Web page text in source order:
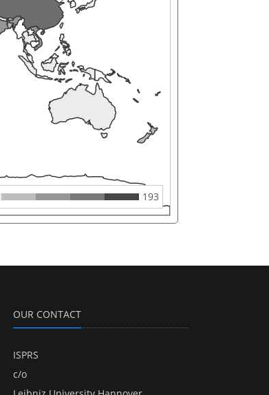
193
OUR CONTACT
ISPRS
c/o